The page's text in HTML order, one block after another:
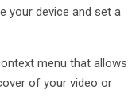
your device and set a
menu that allows
of your video or